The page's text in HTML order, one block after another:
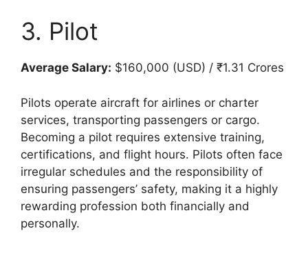
3. Pilot
Average Salary: $160,000 (USD) / ₹1.31 Crores
Pilots operate aircraft for airlines or charter
services, transporting passengers or cargo.
Becoming a pilot requires extensive training,
certifications, and flight hours. Pilots often face
irregular schedules and the responsibility of
ensuring passengers’ safety, making it a highly
rewarding profession both financially and
personally.